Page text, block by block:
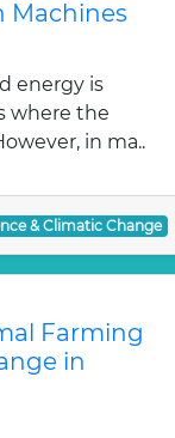
Machines
energy is
where the
in ma..
& Climatic Change
Farming
in